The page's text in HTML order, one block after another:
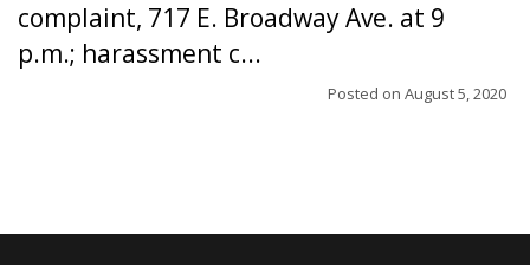
complaint, 717 E. Broadway Ave. at 9
p.m.; harassment c...
Posted on August 5, 2020